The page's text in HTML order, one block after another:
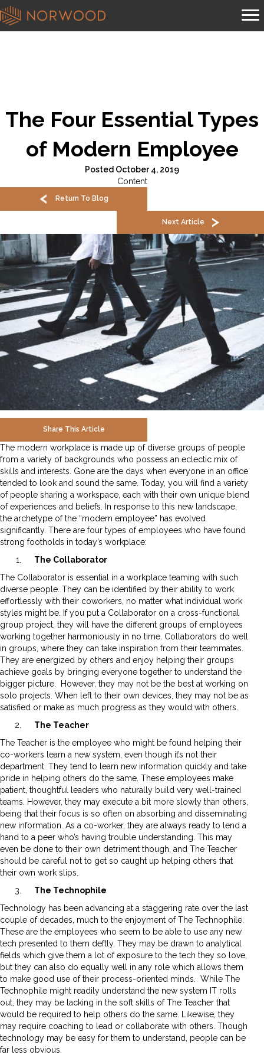
The Four Essential Types
of Modern Employee
Posted October 4, 2019
Content
Return To Blog
Next Article
Share This Article
The modern workplace is made up of diverse groups of people
from a variety of backgrounds who possess an eclectic mix of
skills and interests. Gone are the days when everyone in an office
tended to look and sound the same. Today, you will find a variety
of people sharing a workspace, each with their own unique blend
of experiences and beliefs. In response to this new landscape,
the archetype of the “modern employee” has evolved
significantly. There are four types of employees who have found
strong footholds in today’s workplace:
The Collaborator
The Collaborator is essential in a workplace teaming with such
diverse people. They can be identified by their ability to work
effortlessly with their coworkers, no matter what individual work
styles might be. If you put a Collaborator on a cross-functional
group project, they will have the different groups of employees
working together harmoniously in no time. Collaborators do well
in groups, where they can take inspiration from their teammates.
They are energized by others and enjoy helping their groups
achieve goals by bringing everyone together to understand the
bigger picture. However, they may not be the best at working on
solo projects. When left to their own devices, they may not be as
satisfied or make as much progress as they would with others.
The Teacher
The Teacher is the employee who might be found helping their
co-workers learn a new system, even though it’s not their
department. They tend to learn new information quickly and take
pride in helping others do the same. These employees make
patient, thoughtful leaders who naturally build very well-trained
teams. However, they may execute a bit more slowly than others,
being that their focus is so often on absorbing and disseminating
new information. As a co-worker, they are always ready to lend a
hand to a peer who’s having trouble understanding. This may
even be done to their own detriment though, and The Teacher
should be careful not to get so caught up helping others that
their own work slips.
The Technophile
Technology has been advancing at a staggering rate over the last
couple of decades, much to the enjoyment of The Technophile.
These are the employees who seem to be able to use any new
tech presented to them deftly. They may be drawn to analytical
fields which give them a lot of exposure to the tech they so love,
but they can also do equally well in any role which allows them
to make good use of their process-oriented minds. While The
Technophile might readily understand the new system IT rolls
out, they may be lacking in the soft skills of The Teacher that
would be required to help others do the same. Likewise, they
may require coaching to lead or collaborate with others. Though
technology may be easy for them to understand, people can be
far less obvious.